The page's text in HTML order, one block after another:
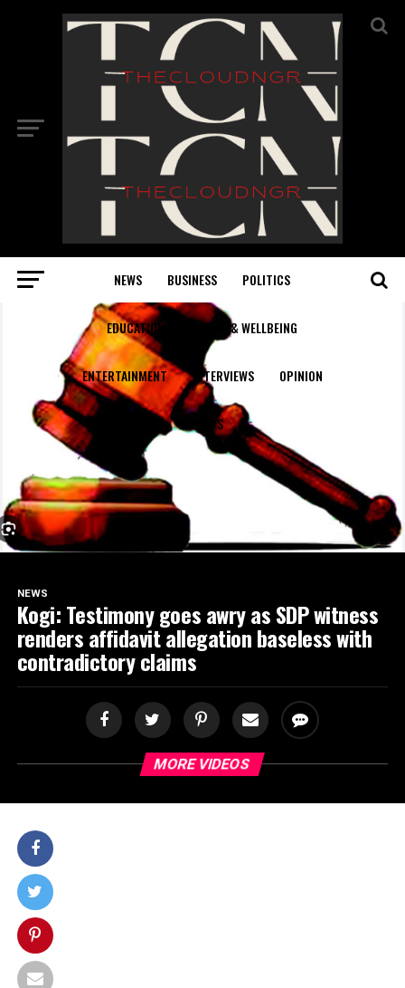
NEWS BUSINESS POLITICS
EDUCATION HEALTH & WELLBEING
ENTERTAINMENT INTERVIEWS OPINION
SPORTS
NEWS
Kogi: Testimony goes awry as SDP witness
renders affidavit allegation baseless with
contradictory claims
MORE VIDEOS